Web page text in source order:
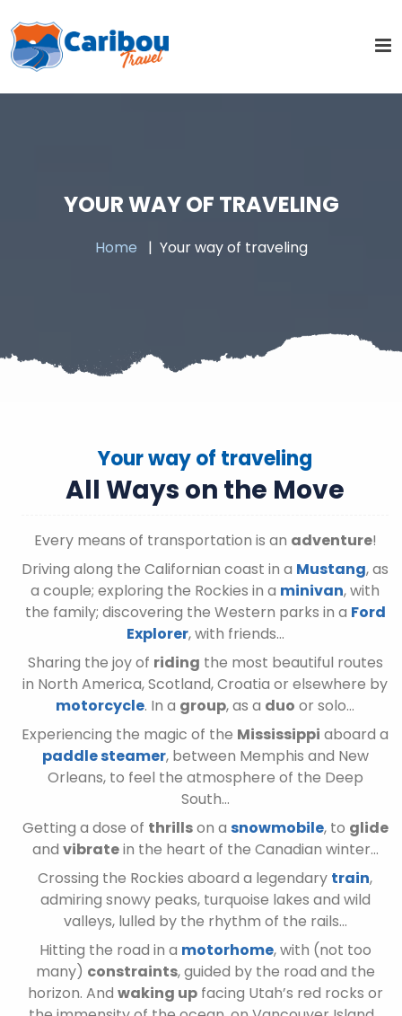
YOUR WAY OF TRAVELING
Home Your way of traveling
Your way of traveling
All Ways on the Move
Every means of transportation is an adventure!
Driving along the Californian coast in a Mustang, as
a couple; exploring the Rockies in a minivan, with
the family; discovering the Western parks in a Ford
Explorer, with friends…
Sharing the joy of riding the most beautiful routes
in North America, Scotland, Croatia or elsewhere by
motorcycle. In a group, as a duo or solo…
Experiencing the magic of the Mississippi aboard a
paddle steamer, between Memphis and New
Orleans, to feel the atmosphere of the Deep
South…
Getting a dose of thrillson a snowmobile, to glide
and vibratein the heart of the Canadian winter…
Crossing the Rockies aboard a legendary train,
admiring snowy peaks, turquoise lakes and wild
valleys, lulled by the rhythm of the rails…
Hitting the road in a motorhome, with (not too
many) constraints, guided by the road and the
horizon. And waking upfacing Utah’s red rocks or